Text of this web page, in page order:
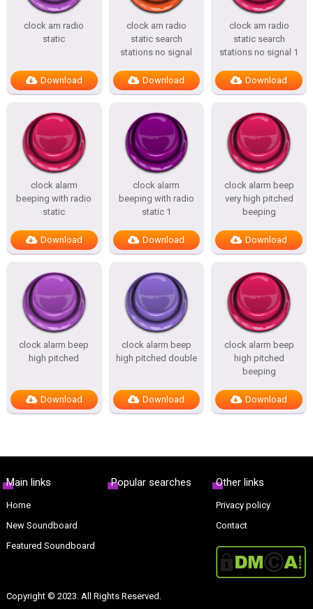
clock am radio
static
Download
clock am radio
static search
stations no signal
Download
clock am radio
static search
stations no signal 1
Download
clock alarm
beeping with radio
static
Download
clock alarm
beeping with radio
static 1
Download
clock alarm beep
very high pitched
beeping
Download
clock alarm beep
high pitched
Download
clock alarm beep
high pitched double
Download
clock alarm beep
high pitched
beeping
Download
Main links
Home
New Soundboard
Featured Soundboard
Popular searches Other links
Privacy policy
Contact
Copyright © 2023. All Rights Reserved.